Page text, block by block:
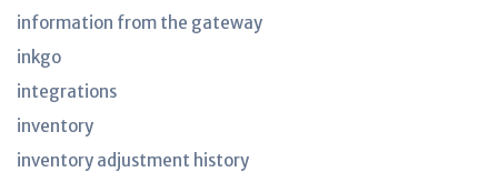
information from the gateway
inkgo
integrations
inventory
inventory adjustment history